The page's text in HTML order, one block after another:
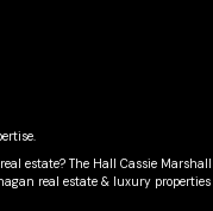
estate? The Hall Cassie
real estate & luxury properties